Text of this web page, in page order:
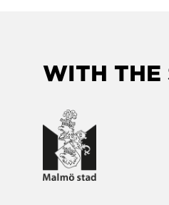
WITH THE